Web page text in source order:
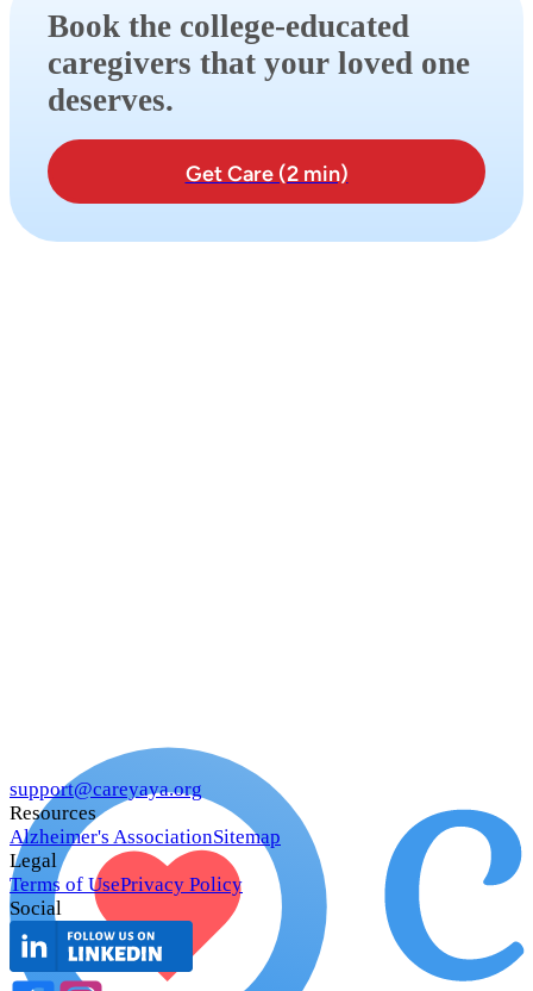
Book the college-educated
caregivers that your loved one
deserves.
Get Care (2 min)
support@careyaya.org
Resources
Alzheimer's AssociationSitemap
Legal
Terms of UsePrivacy Policy
Social